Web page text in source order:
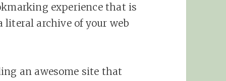
experience that is
literal archive of your web
an awesome site that